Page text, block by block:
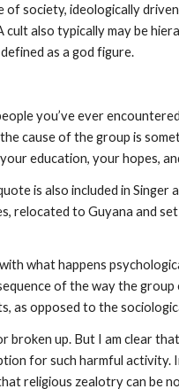
society, ideologically
also typically may be
as a god figure.
you’ve ever
cause of the group is
education, your hopes,
is also included in Singer
relocated to Guyana and
what happens
of the way the
as opposed to the
broken up. But I am clear
for such harmful
religious zealotry can be